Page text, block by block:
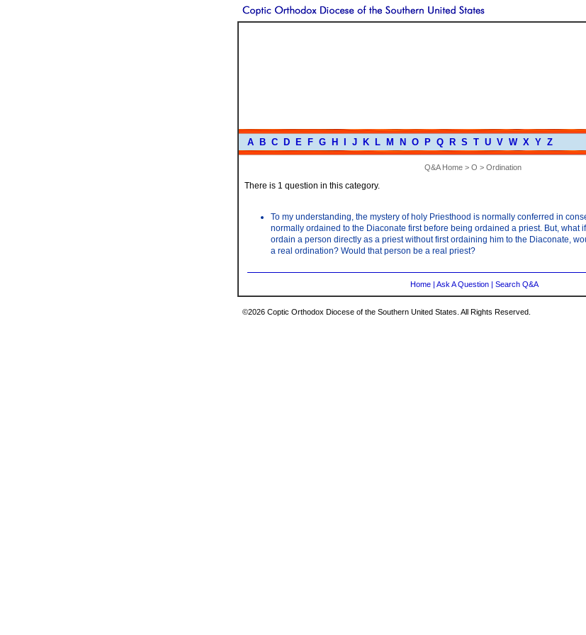
A B C D E F G H J K L M N O P Q R S T U V W X Y Z
Q&A Home> O > Ordination
There is 1 question in this category.
To my understanding, the mystery of holy Priesthood is normally conferred in
normally ordained to the Diaconate first before being ordained a priest. But, what
ordain a person directly as a priest without first ordaining him to the Diaconate,
a real ordination? Would that person be a real priest?
Home | Ask A Question | Search Q&A
©2026 Coptic Orthodox Diocese of the Southern United States. All Rights Reserved.